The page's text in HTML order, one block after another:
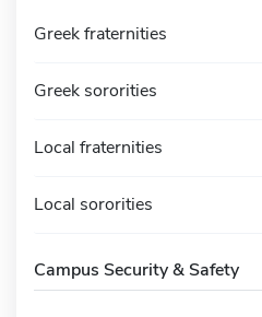
Greek fraternities
Greek sororities
Local fraternities
Local sororities
Campus Security & Safety